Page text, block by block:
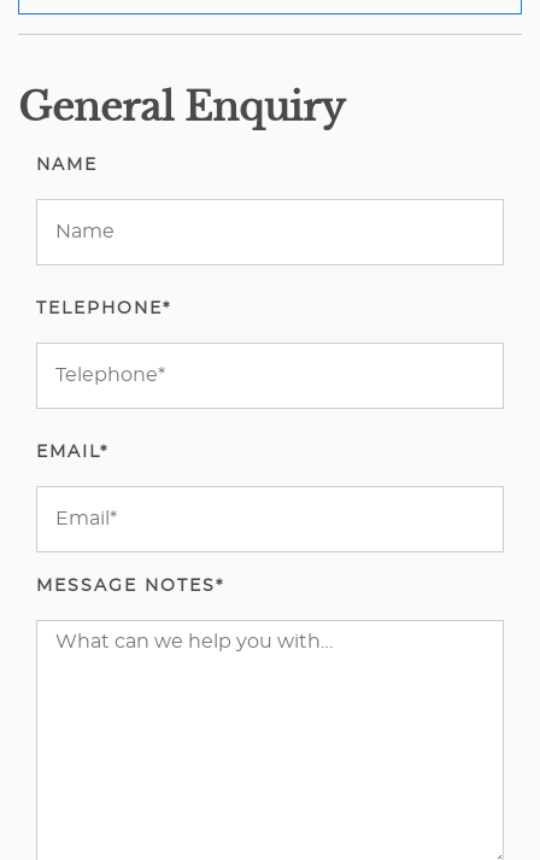
General Enquiry
NAME
TELEPHONE*
EMAIL*
MESSAGE NOTES*